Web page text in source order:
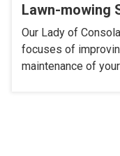
Lawn-mowing
Our Lady of
focuses of
maintenance of